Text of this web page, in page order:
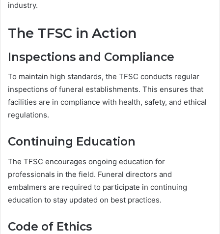
industry.
The TFSC in Action
Inspections and Compliance
To maintain high standards, the TFSC conducts regular
inspections of funeral establishments. This ensures that
facilities are in compliance with health, safety, and ethical
regulations.
Continuing Education
The TFSC encourages ongoing education for
professionals in the field. Funeral directors and
embalmers are required to participate in continuing
education to stay updated on best practices.
Code of Ethics